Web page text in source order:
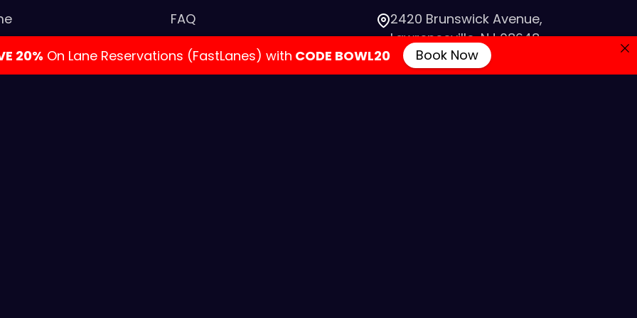
Us
Your Event
FAQ
Privacy Policy
Gift Cards
2420 Brunswick Avenue,
Lawrenceville, NJ 08648
info@colonialbowlingnj.com
20% On Lane Reservations (FastLanes) with CODE BOWL20 Book Now